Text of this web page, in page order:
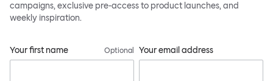
campaigns, exclusive pre-access to product launches, and
weekly inspiration.
Your first name Optional Your email address